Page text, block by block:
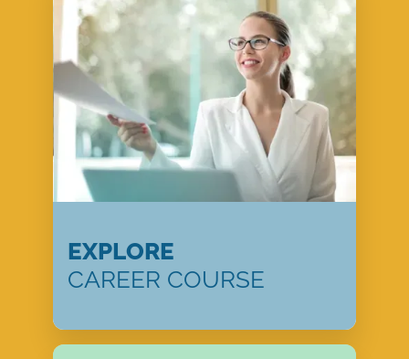
EXPLORE
CAREER COURSE